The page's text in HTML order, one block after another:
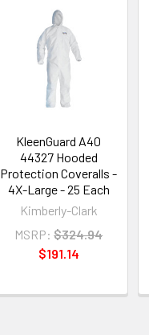
KleenGuard A40
44327 Hooded
Protection Coveralls -
4X-Large - 25 Each
Kimberly-Clark
MSRP: $324.94
$191.14